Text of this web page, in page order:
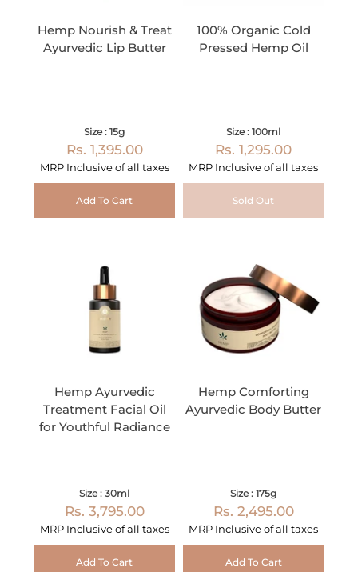
Hemp Nourish & Treat
Ayurvedic Lip Butter
Size : 15g
Rs. 1,395.00
MRP Inclusive of all taxes
Add To Cart
100% Organic Cold
Pressed Hemp Oil
Size : 100ml
Rs. 1,295.00
MRP Inclusive of all taxes
Sold Out
Hemp Ayurvedic
Treatment Facial Oil
for Youthful Radiance
Size : 30ml
Rs. 3,795.00
MRP Inclusive of all taxes
Add To Cart
Hemp Comforting
Ayurvedic Body Butter
Size : 175g
Rs. 2,495.00
MRP Inclusive of all taxes
Add To Cart